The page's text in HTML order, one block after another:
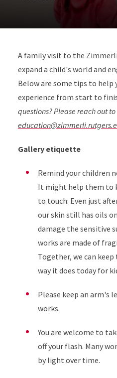
A family visit to the
expand a child's world and
Below are some tips to help
experience from start to
questions? Please reach out to
Gallery etiquette
Remind your children
It might help them to
to touch: Even just
our skin still has oils
damage the sensitive
works are made of
Together, we can
way it does today for
Please keep an arm's
works.
You are welcome to
off your flash. Many
by light over time.